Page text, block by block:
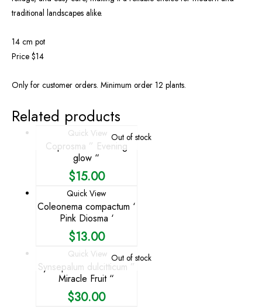
traditional landscapes alike.
14 cm pot
Price $14
Only for customer orders. Minimum order 12 plants.
Related products
Out of stock
Quick View
Coprosma ” Evening
glow “
$15.00
Quick View
Coleonema compactum ‘
Pink Diosma ‘
$13.00
Out of stock
Quick View
Synsepalum dulcitticum ”
Miracle Fruit “
$30.00